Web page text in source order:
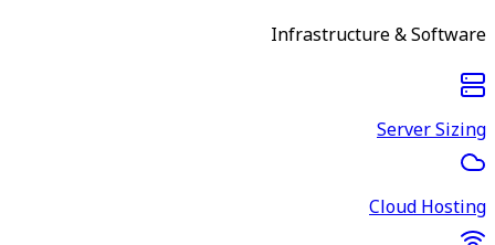
Infrastructure & Software
Server Sizing
Cloud Hosting